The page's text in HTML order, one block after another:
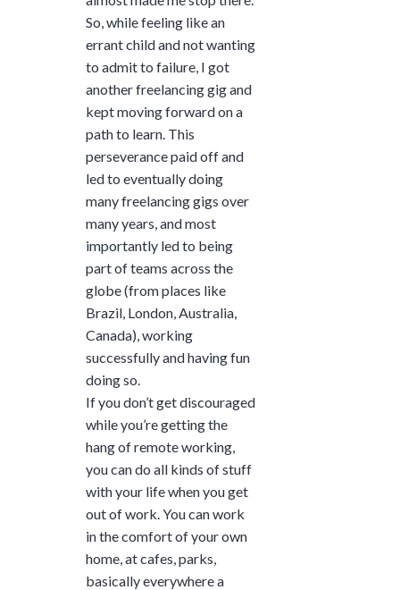
So, while feeling like an
errant child and not wanting
to admit to failure, I got
another freelancing gig and
kept moving forward on a
path to learn. This
perseverance paid off and
led to eventually doing
many freelancing gigs over
many years, and most
importantly led to being
part of teams across the
globe (from places like
Brazil, London, Australia,
Canada), working
successfully and having fun
doing so.
If you don’t get discouraged
while you’re getting the
hang of remote working,
you can do all kinds of stuff
with your life when you get
out of work. You can work
in the comfort of your own
home, at cafes, parks,
basically everywhere a